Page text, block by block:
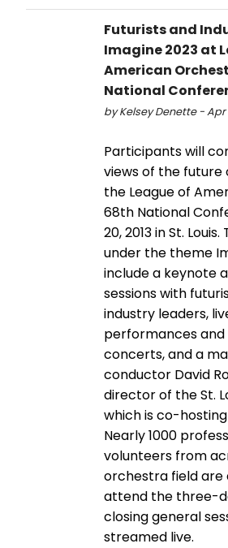
Futurists and
Imagine 2023 at
American
National
by Kelsey Denette - Apr
Participants will
views of the
the League of
68th National
20, 2013 in St.
under the theme
include a keynote
sessions with
industry leaders,
performances
concerts, and a
conductor David
director of the St.
which is co-
Nearly 1000
volunteers from
orchestra field
attend the three-
closing general
streamed live.